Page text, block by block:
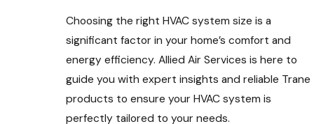
Choosing the right HVAC system size is a
significant factor in your home’s comfort and
energy efficiency. Allied Air Services is here to
guide you with expert insights and reliable Trane
products to ensure your HVAC system is
perfectly tailored to your needs.